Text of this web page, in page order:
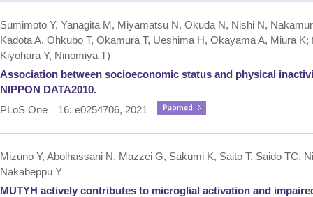
Sumimoto Y, Yanagita M, Miyamatsu N, Okuda N, Nishi N,
Kadota A, Ohkubo T, Okamura T, Ueshima H, Okayama A, Miura
Kiyohara Y, Ninomiya T)
Association between socioeconomic status and physical
NIPPON DATA2010.
PLoS One 16: e0254706, 2021
Mizuno Y, Abolhassani N, Mazzei G, Sakumi K, Saito T, Saido TC,
Nakabeppu Y
MUTYH actively contributes to microglial activation and